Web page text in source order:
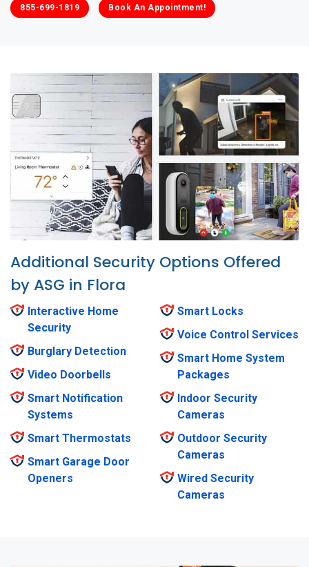
855-699-1819 Book An Appointment!
Additional Security Options Offered
by ASG in Flora
Interactive Home
Security
Burglary Detection
Video Doorbells
Smart Notification
Systems
Smart Thermostats
Smart Garage Door
Openers
Smart Locks
Voice Control Services
Smart Home System
Packages
Indoor Security
Cameras
Outdoor Security
Cameras
Wired Security
Cameras